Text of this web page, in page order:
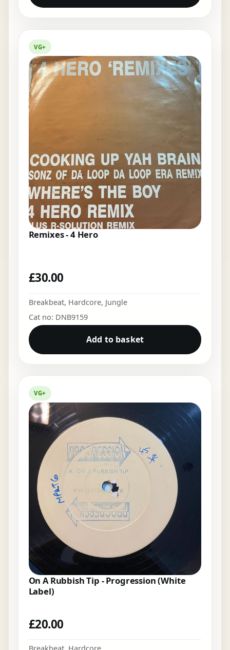
VG+
Remixes - 4 Hero
£30.00
Breakbeat, Hardcore, Jungle
Cat no: DNB9159
Add to basket
VG+
On A Rubbish Tip - Progression (White
Label)
£20.00